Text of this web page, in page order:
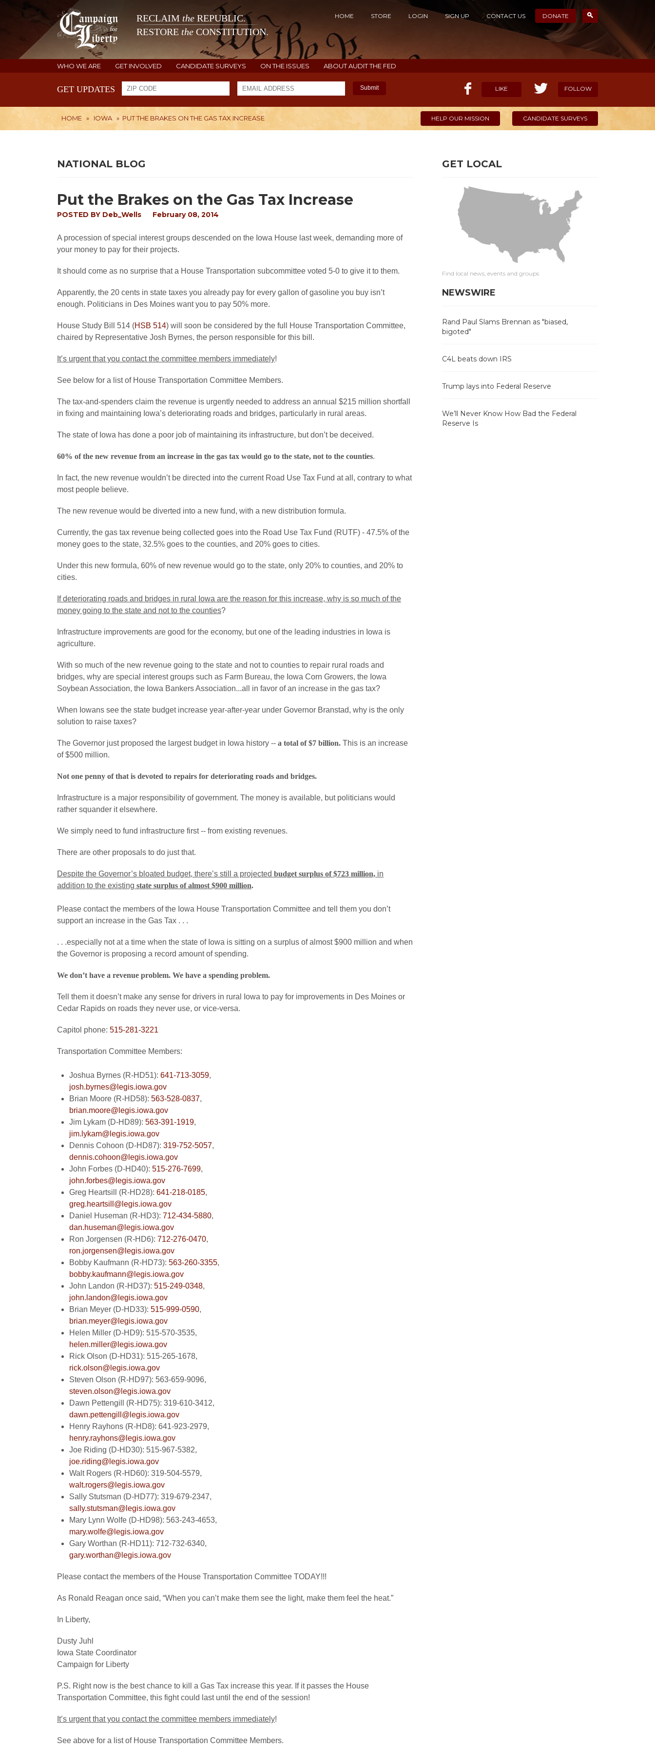
RECLAIM the REPUBLIC.
RESTORE the CONSTITUTION.
HOME STORE LOGIN SIGN UP CONTACT US DONATE
WHO WE ARE GET INVOLVED CANDIDATE SURVEYS ON THE ISSUES ABOUT AUDIT THE FED
GET UPDATES Submit LIKE FOLLOW
HOME » IOWA » PUT THE BRAKES ON THE GAS TAX INCREASE HELP OUR MISSION CANDIDATE SURVEYS
NATIONAL BLOG
Put the Brakes on the Gas Tax Increase
POSTED BY Deb_Wells February 08, 2014
A procession of special interest groups descended on the Iowa House last week, demanding more of
your money to pay for their projects.
It should come as no surprise that a House Transportation subcommittee voted 5-0 to give it to them.
Apparently, the 20 cents in state taxes you already pay for every gallon of gasoline you buy isn’t
enough. Politicians in Des Moines want you to pay 50% more.
House Study Bill 514 (HSB 514) will soon be considered by the full House Transportation Committee,
chaired by Representative Josh Byrnes, the person responsible for this bill.
It’s urgent that you contact the committee members immediately!
See below for a list of House Transportation Committee Members.
The tax-and-spenders claim the revenue is urgently needed to address an annual $215 million shortfall
in fixing and maintaining Iowa’s deteriorating roads and bridges, particularly in rural areas.
The state of Iowa has done a poor job of maintaining its infrastructure, but don’t be deceived.
60% of the new revenue from an increase in the gas tax would go to the state, not to the counties.
In fact, the new revenue wouldn’t be directed into the current Road Use Tax Fund at all, contrary to what
most people believe.
The new revenue would be diverted into a new fund, with a new distribution formula.
Currently, the gas tax revenue being collected goes into the Road Use Tax Fund (RUTF) - 47.5% of the
money goes to the state, 32.5% goes to the counties, and 20% goes to cities.
Under this new formula, 60% of new revenue would go to the state, only 20% to counties, and 20% to
cities.
If deteriorating roads and bridges in rural Iowa are the reason for this increase, why is so much of the
money going to the state and not to the counties?
Infrastructure improvements are good for the economy, but one of the leading industries in Iowa is
agriculture.
With so much of the new revenue going to the state and not to counties to repair rural roads and
bridges, why are special interest groups such as Farm Bureau, the Iowa Corn Growers, the Iowa
Soybean Association, the Iowa Bankers Association...all in favor of an increase in the gas tax?
When Iowans see the state budget increase year-after-year under Governor Branstad, why is the only
solution to raise taxes?
The Governor just proposed the largest budget in Iowa history -- a total of $7 billion. This is an increase
of $500 million.
Not one penny of that is devoted to repairs for deteriorating roads and bridges.
Infrastructure is a major responsibility of government. The money is available, but politicians would
rather squander it elsewhere.
We simply need to fund infrastructure first -- from existing revenues.
There are other proposals to do just that.
Despite the Governor’s bloated budget, there’s still a projected budget surplus of $723 million, in
addition to the existing state surplus of almost $900 million.
Please contact the members of the Iowa House Transportation Committee and tell them you don’t
support an increase in the Gas Tax . . .
. . .especially not at a time when the state of Iowa is sitting on a surplus of almost $900 million and when
the Governor is proposing a record amount of spending.
We don’t have a revenue problem. We have a spending problem.
Tell them it doesn’t make any sense for drivers in rural Iowa to pay for improvements in Des Moines or
Cedar Rapids on roads they never use, or vice-versa.
Capitol phone: 515-281-3221
Transportation Committee Members:
Joshua Byrnes (R-HD51): 641-713-3059,
josh.byrnes@legis.iowa.gov
Brian Moore (R-HD58): 563-528-0837,
brian.moore@legis.iowa.gov
Jim Lykam (D-HD89): 563-391-1919,
jim.lykam@legis.iowa.gov
Dennis Cohoon (D-HD87): 319-752-5057,
dennis.cohoon@legis.iowa.gov
John Forbes (D-HD40): 515-276-7699,
john.forbes@legis.iowa.gov
Greg Heartsill (R-HD28): 641-218-0185,
greg.heartsill@legis.iowa.gov
Daniel Huseman (R-HD3): 712-434-5880,
dan.huseman@legis.iowa.gov
Ron Jorgensen (R-HD6): 712-276-0470,
ron.jorgensen@legis.iowa.gov
Bobby Kaufmann (R-HD73): 563-260-3355,
bobby.kaufmann@legis.iowa.gov
John Landon (R-HD37): 515-249-0348,
john.landon@legis.iowa.gov
Brian Meyer (D-HD33): 515-999-0590,
brian.meyer@legis.iowa.gov
Helen Miller (D-HD9): 515-570-3535,
helen.miller@legis.iowa.gov
Rick Olson (D-HD31): 515-265-1678,
rick.olson@legis.iowa.gov
Steven Olson (R-HD97): 563-659-9096,
steven.olson@legis.iowa.gov
Dawn Pettengill (R-HD75): 319-610-3412,
dawn.pettengill@legis.iowa.gov
Henry Rayhons (R-HD8): 641-923-2979,
henry.rayhons@legis.iowa.gov
Joe Riding (D-HD30): 515-967-5382,
joe.riding@legis.iowa.gov
Walt Rogers (R-HD60): 319-504-5579,
walt.rogers@legis.iowa.gov
Sally Stutsman (D-HD77): 319-679-2347,
sally.stutsman@legis.iowa.gov
Mary Lynn Wolfe (D-HD98): 563-243-4653,
mary.wolfe@legis.iowa.gov
Gary Worthan (R-HD11): 712-732-6340,
gary.worthan@legis.iowa.gov
Please contact the members of the House Transportation Committee TODAY!!!
As Ronald Reagan once said, “When you can’t make them see the light, make them feel the heat.”
In Liberty,
Dusty Juhl
Iowa State Coordinator
Campaign for Liberty
P.S. Right now is the best chance to kill a Gas Tax increase this year. If it passes the House
Transportation Committee, this fight could last until the end of the session!
It’s urgent that you contact the committee members immediately!
See above for a list of House Transportation Committee Members.
GET LOCAL
Find local news, events and groups
NEWSWIRE
Rand Paul Slams Brennan as "biased,
bigoted"
C4L beats down IRS
Trump lays into Federal Reserve
We’ll Never Know How Bad the Federal
Reserve Is